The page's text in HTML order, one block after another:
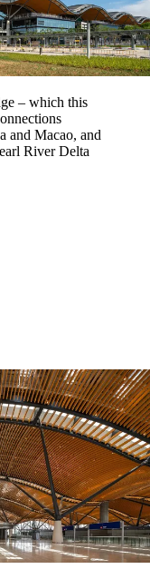
– which this
and Macao, and
River Delta